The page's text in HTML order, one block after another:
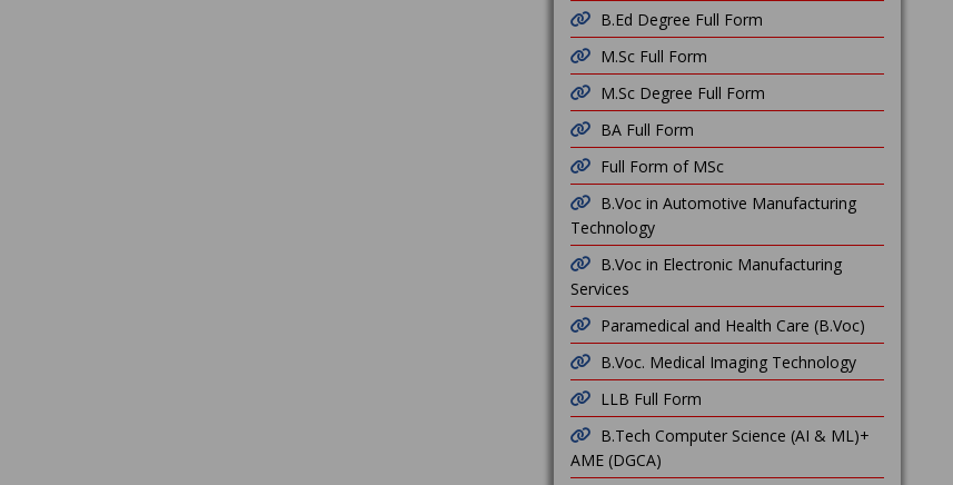
B.Ed Degree Full Form
M.Sc Full Form
M.Sc Degree Full Form
BA Full Form
Full Form of MSc
B.Voc in Automotive Manufacturing
Technology
B.Voc in Electronic Manufacturing
Services
Paramedical and Health Care (B.Voc)
B.Voc. Medical Imaging Technology
LLB Full Form
B.Tech Computer Science (AI & ML)+
AME (DGCA)